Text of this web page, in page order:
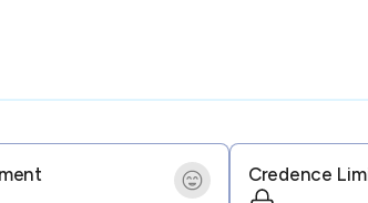
Credence